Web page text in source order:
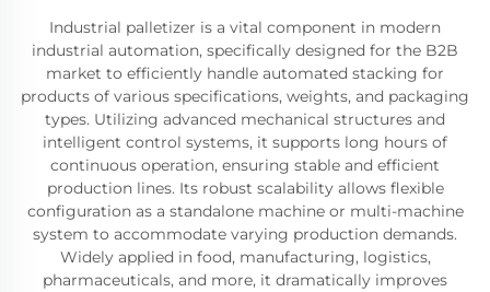
Industrial palletizer is a vital component in modern
industrial automation, specifically designed for the B2B
market to efficiently handle automated stacking for
products of various specifications, weights, and packaging
types. Utilizing advanced mechanical structures and
intelligent control systems, it supports long hours of
continuous operation, ensuring stable and efficient
production lines. Its robust scalability allows flexible
configuration as a standalone machine or multi-machine
system to accommodate varying production demands.
Widely applied in food, manufacturing, logistics,
pharmaceuticals, and more, it dramatically improves